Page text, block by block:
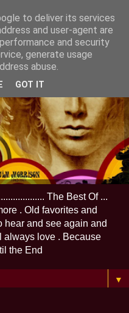
The Best Of ...
. Old favorites and
hear and see again and
always love . Because
the End
▼
to deliver its services
and user-agent are
and security
generate usage
abuse.
GOT IT